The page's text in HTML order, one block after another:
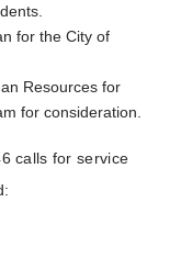
for the City of
Resources for
for consideration.
calls for service